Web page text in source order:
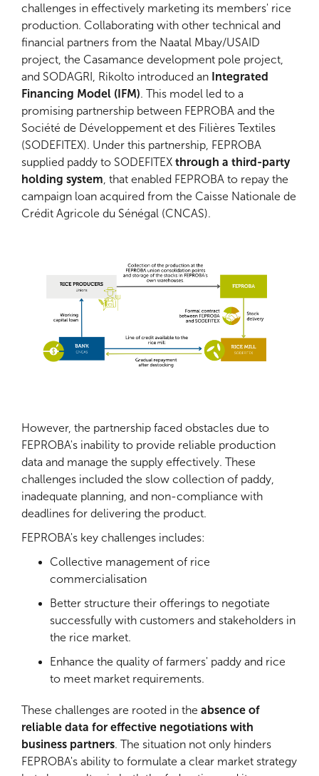
challenges in effectively marketing its members' rice
production. Collaborating with other technical and
financial partners from the Naatal Mbay/USAID
project, the Casamance development pole project,
and SODAGRI, Rikolto introduced an Integrated
Financing Model (IFM). This model led to a
promising partnership between FEPROBA and the
Société de Développement et des Filières Textiles
(SODEFITEX). Under this partnership, FEPROBA
supplied paddy to SODEFITEX through a third-party
holding system , that enabled FEPROBA to repay the
campaign loan acquired from the Caisse Nationale de
Crédit Agricole du Sénégal (CNCAS).
However, the partnership faced obstacles due to
FEPROBA's inability to provide reliable production
data and manage the supply effectively. These
challenges included the slow collection of paddy,
inadequate planning, and non-compliance with
deadlines for delivering the product.
FEPROBA's key challenges includes:
Collective management of rice
commercialisation
Better structure their offerings to negotiate
successfully with customers and stakeholders in
the rice market.
Enhance the quality of farmers' paddy and rice
to meet market requirements.
These challenges are rooted in the absence of
reliable data for effective negotiations with
business partners. The situation not only hinders
FEPROBA's ability to formulate a clear market strategy